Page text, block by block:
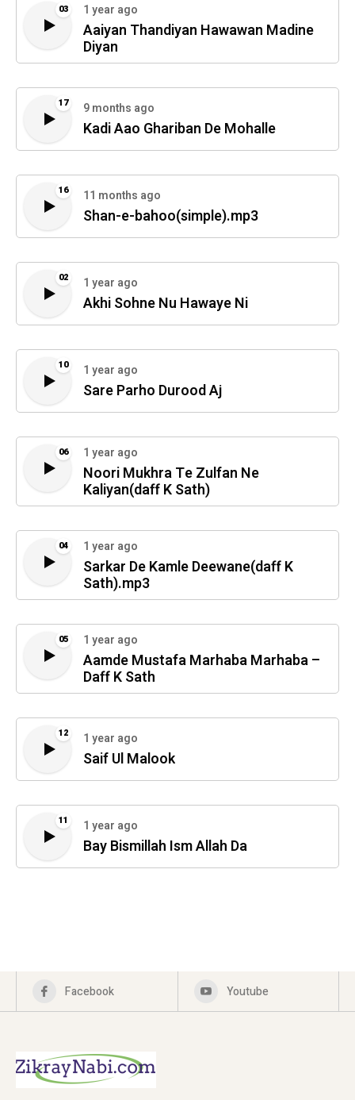
03 1 year ago
Aaiyan Thandiyan Hawawan Madine
Diyan
17 9 months ago
Kadi Aao Ghariban De Mohalle
16 11 months ago
Shan-e-bahoo(simple).mp3
02 1 year ago
Akhi Sohne Nu Hawaye Ni
10 1 year ago
Sare Parho Durood Aj
06 1 year ago
Noori Mukhra Te Zulfan Ne
Kaliyan(daff K Sath)
04 1 year ago
Sarkar De Kamle Deewane(daff K
Sath).mp3
05 1 year ago
Aamde Mustafa Marhaba Marhaba –
Daff K Sath
12 1 year ago
Saif Ul Malook
11 1 year ago
Bay Bismillah Ism Allah Da
Facebook Youtube